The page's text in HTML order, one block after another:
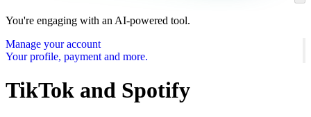
You're engaging with an AI-powered tool.
Manage your account
Your profile, payment and more.
TikTok and Spotify